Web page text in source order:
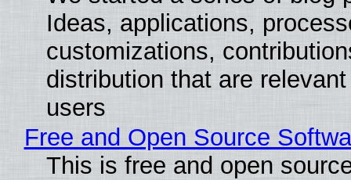
Ideas, applications,
customizations,
distribution that are
users
Free and Open Source
This is free and open